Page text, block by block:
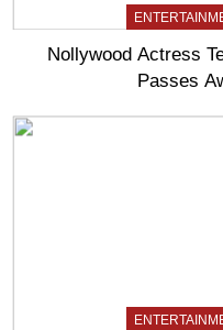
Nollywood Actress
Passes